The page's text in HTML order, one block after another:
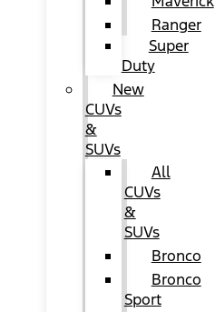
Ranger
Super
Duty
New
CUVs
&
SUVs
All
CUVs
&
SUVs
Bronco
Bronco
Sport